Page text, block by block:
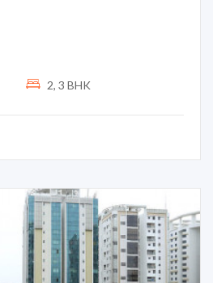
2, 3 BHK